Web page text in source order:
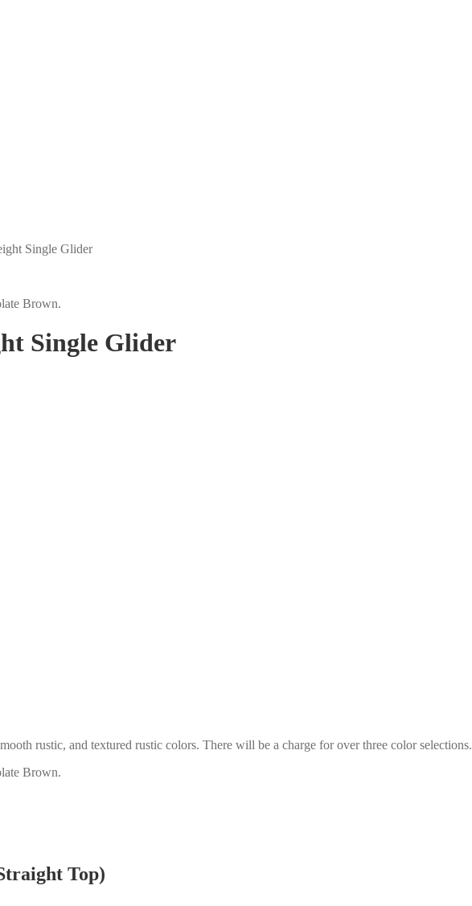
Single Glider
Brown.
Single Glider
rustic, and textured rustic colors. There will be a charge for over three color selections.
Brown.
Top)